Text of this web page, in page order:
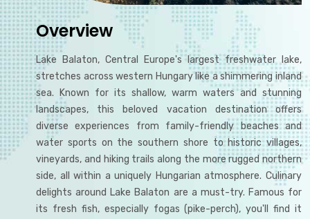
Overview
Lake Balaton, Central Europe's largest freshwater lake,
stretches across western Hungary like a shimmering inland
sea. Known for its shallow, warm waters and stunning
landscapes, this beloved vacation destination offers
diverse experiences from family-friendly beaches and
water sports on the southern shore to historic villages,
vineyards, and hiking trails along the more rugged northern
side, all within a uniquely Hungarian atmosphere. Culinary
delights around Lake Balaton are a must-try. Famous for
its fresh fish, especially fogas (pike-perch), you'll find it